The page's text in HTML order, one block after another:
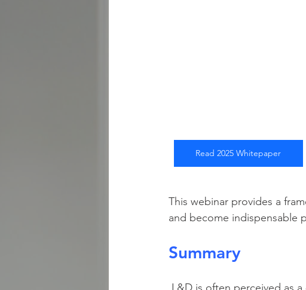
Read 2025 Whitepaper
This webinar provides a
and become indispensable
Summary